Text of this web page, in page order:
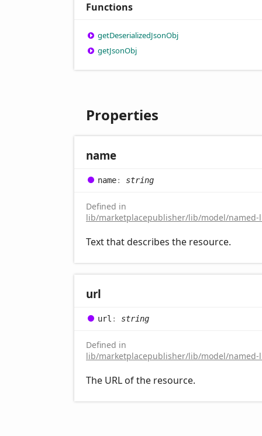
Functions
getDeserializedJsonObj
getJsonObj
Properties
name
name: string
Defined in
lib/marketplacepublisher/lib/model/named-
Text that describes the resource.
url
url : string
Defined in
lib/marketplacepublisher/lib/model/named-
The URL of the resource.